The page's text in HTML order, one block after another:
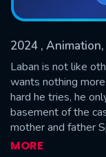
2024 ,
Laban is not like
wants nothing
hard he tries, he
basement of the
mother and father
who can imitate all
MORE